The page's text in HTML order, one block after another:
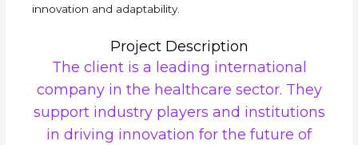
innovation and adaptability.
Project Description
The client is a leading international
company in the healthcare sector. They
support industry players and institutions
in driving innovation for the future of